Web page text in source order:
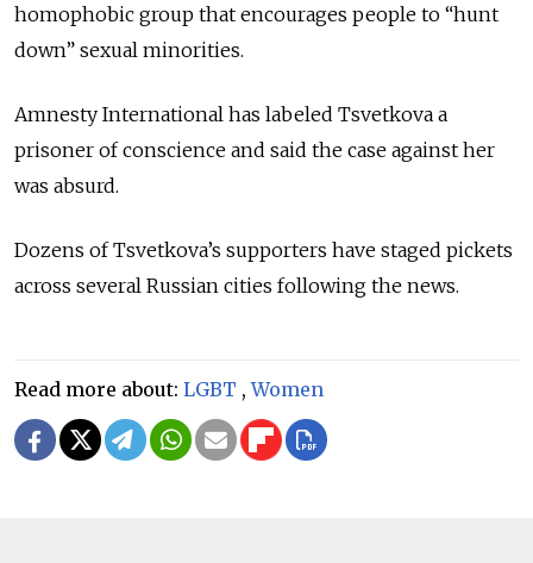
homophobic group that encourages people to “hunt
down” sexual minorities.
Amnesty International has labeled Tsvetkova a
prisoner of conscience and said the case against her
was absurd.
Dozens of Tsvetkova’s supporters have staged pickets
across several Russian cities following the news.
Read more about: LGBT ,Women